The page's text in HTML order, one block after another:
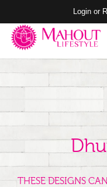
Login or
THESE DESIGNS